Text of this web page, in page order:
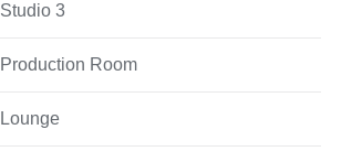
Studio 3
Production Room
Lounge